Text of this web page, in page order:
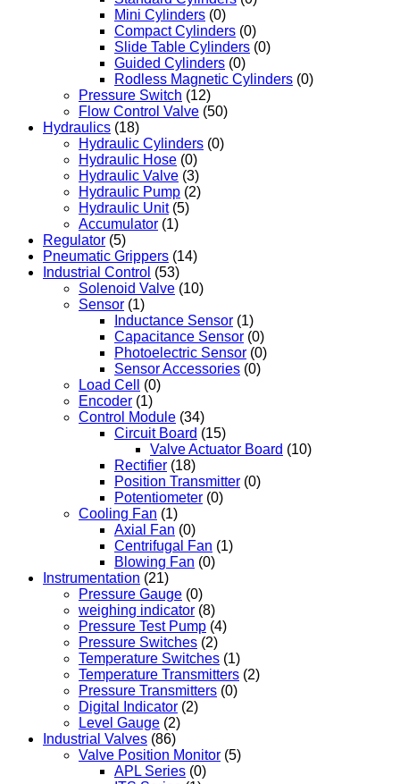
Mini Cylinders (0)
Compact Cylinders (0)
Slide Table Cylinders (0)
Guided Cylinders (0)
Rodless Magnetic Cylinders (0)
Pressure Switch (12)
Flow Control Valve (50)
Hydraulics (18)
Hydraulic Cylinders (0)
Hydraulic Hose (0)
Hydraulic Valve (3)
Hydraulic Pump (2)
Hydraulic Unit (5)
Accumulator (1)
Regulator (5)
Pneumatic Grippers (14)
Industrial Control (53)
Solenoid Valve (10)
Sensor (1)
Inductance Sensor (1)
Capacitance Sensor (0)
Photoelectric Sensor (0)
Sensor Accessories (0)
Load Cell
(0)
Encoder (1)
Control Module (34)
Circuit Board (15)
Valve Actuator Board (10)
Rectifier (18)
Position Transmitter (0)
Potentiometer (0)
Cooling Fan (1)
Axial Fan (0)
Centrifugal Fan (1)
Blowing Fan (0)
Instrumentation (21)
Pressure Gauge (0)
weighing indicator (8)
Pressure Test Pump (4)
Pressure Switches (2)
Temperature Switches (1)
Temperature Transmitters (2)
Pressure Transmitters (0)
Digital Indicator (2)
Level Gauge (2)
Industrial Valves (86)
Valve Position Monitor (5)
APL Series (0)